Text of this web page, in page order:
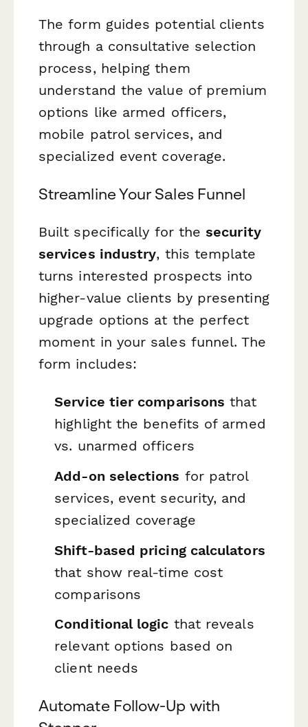
The form guides potential clients
through a consultative selection
process, helping them
understand the value of premium
options like armed officers,
mobile patrol services, and
specialized event coverage.
Streamline Your Sales Funnel
Built specifically for the security
services industry, this template
turns interested prospects into
higher-value clients by presenting
upgrade options at the perfect
moment in your sales funnel. The
form includes:
Service tier comparisons that
highlight the benefits of armed
vs. unarmed officers
Add-on selections for patrol
services, event security, and
specialized coverage
Shift-based pricing calculators
that show real-time cost
comparisons
Conditional logic that reveals
relevant options based on
client needs
Automate Follow-Up with